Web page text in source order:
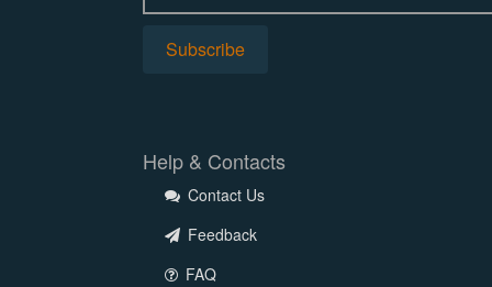
Help & Contacts
Contact Us
Feedback
FAQ